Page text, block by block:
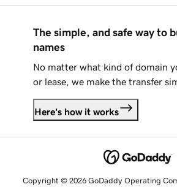
The simple, and safe way to
names
No matter what kind of domain
or lease, we make the transfer
Here's how it works
Copyright © 2026 GoDaddy Operating